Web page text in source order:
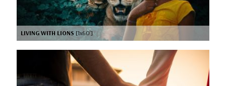
LIVING WITH LIONS [1x60’]